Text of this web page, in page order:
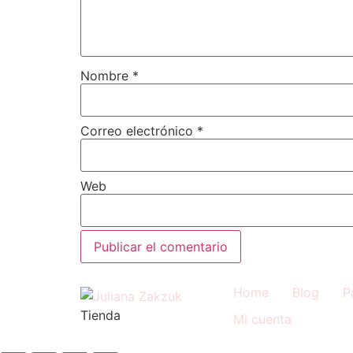
Nombre *
Correo electrónico *
Web
Tienda
Home Blog
Mi cuenta